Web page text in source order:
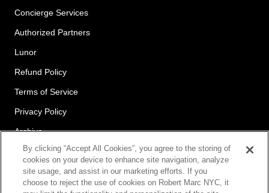
Concierge Services
Authorized Partners
Lunor
Refund Policy
Terms of Service
Privacy Policy
Archive
Newsletter
By clicking “Accept All Cookies”, you agree to the storing of
cookies on your device to enhance site navigation, analyze
site usage, and assist in our marketing efforts. If you
choose to reject the use of cookies on Robert Marc NYC, it